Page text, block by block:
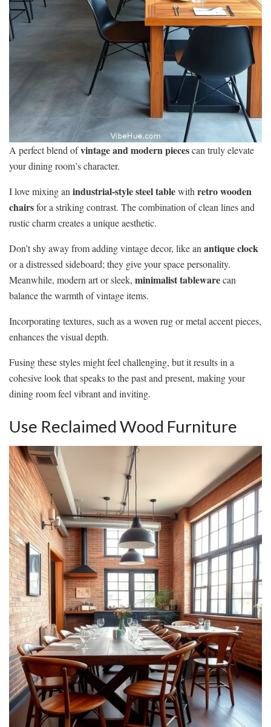
A perfect blend ofvintage and modern piecescan truly elevate
your dining room’s character.
I love mixing anindustrial-style steel tablewithretro wooden
chairsfor a striking contrast. The combination of clean lines and
rustic charm creates a unique aesthetic.
Don’t shy away from adding vintage decor, like anantique clock
or a distressed sideboard; they give your space personality.
Meanwhile, modern art or sleek, minimalist tablewarecan
balance the warmth of vintage items.
Incorporating textures, such as a woven rug or metal accent pieces,
enhances the visual depth.
Fusing these styles might feel challenging, but it results in a
cohesive look that speaks to the past and present, making your
dining room feel vibrant and inviting.
Use Reclaimed Wood Furniture